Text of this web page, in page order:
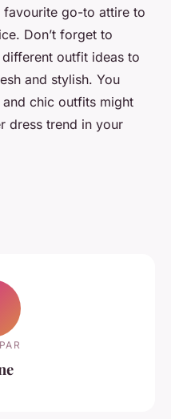
go-to attire to
Don’t forget to
outfit ideas to
and stylish. You
chic outfits might
dress trend in your